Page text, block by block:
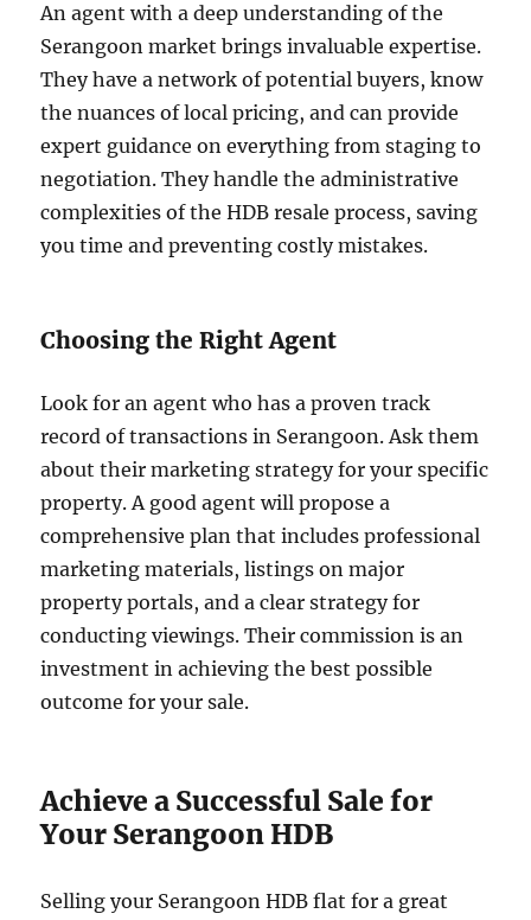
An agent with a deep understanding of the
Serangoon market brings invaluable expertise.
They have a network of potential buyers, know
the nuances of local pricing, and can provide
expert guidance on everything from staging to
negotiation. They handle the administrative
complexities of the HDB resale process, saving
you time and preventing costly mistakes.
Choosing the Right Agent
Look for an agent who has a proven track
record of transactions in Serangoon. Ask them
about their marketing strategy for your specific
property. A good agent will propose a
comprehensive plan that includes professional
marketing materials, listings on major
property portals, and a clear strategy for
conducting viewings. Their commission is an
investment in achieving the best possible
outcome for your sale.
Achieve a Successful Sale for
Your Serangoon HDB
Selling your Serangoon HDB flat for a great